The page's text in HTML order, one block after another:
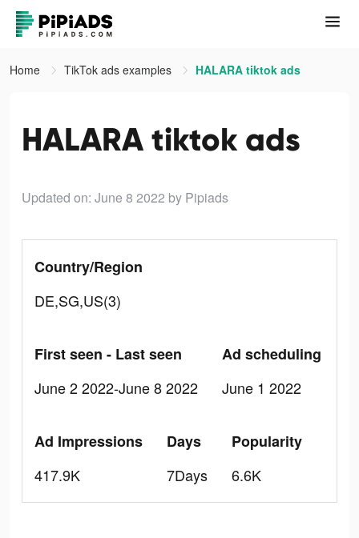
Home TikTok ads examples HALARA tiktok ads
HALARA tiktok ads
Updated on: June 8 2022 by Pipiads
Country/Region
DE,SG,US(3)
First seen - Last seen
June 2 2022-June 8 2022
Ad scheduling
June 1 2022
Ad Impressions
417.9K
Days
7Days
Popularity
6.6K